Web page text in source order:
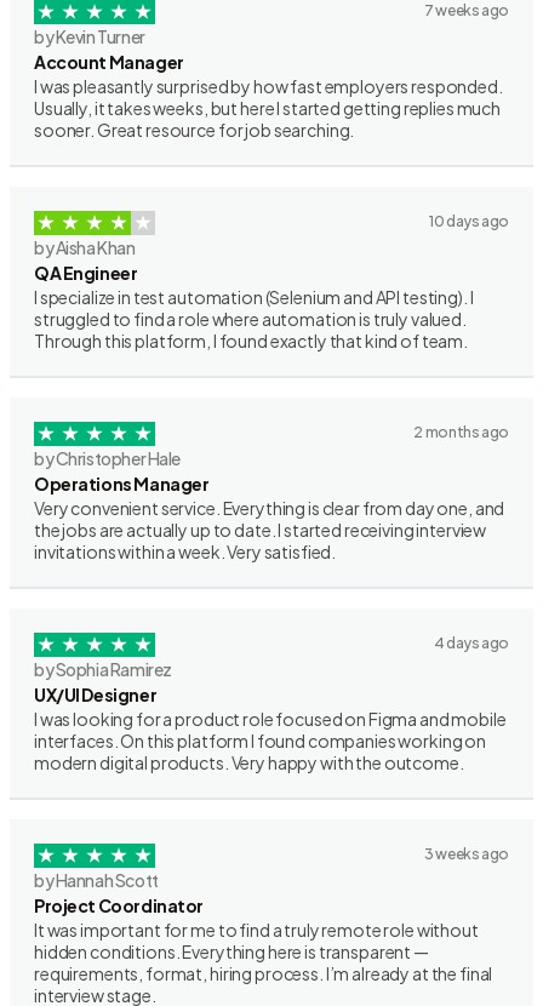
7 weeks ago
by Kevin Turner
Account Manager
I was pleasantly surprised by how fast employers responded.
Usually, it takes weeks, but here I started getting replies much
sooner. Great resource for job searching.
10 days ago
by Aisha Khan
QA Engineer
I specialize in test automation (Selenium and API testing). I
struggled to find a role where automation is truly valued.
Through this platform, I found exactly that kind of team.
2 months ago
by Christopher Hale
Operations Manager
Very convenient service. Everything is clear from day one, and
the jobs are actually up to date. I started receiving interview
invitations within a week. Very satisfied.
4 days ago
by Sophia Ramirez
UX/UI Designer
I was looking for a product role focused on Figma and mobile
interfaces. On this platform I found companies working on
modern digital products. Very happy with the outcome.
3 weeks ago
by Hannah Scott
Project Coordinator
It was important for me to find a truly remote role without
hidden conditions. Everything here is transparent —
requirements, format, hiring process. I’m already at the final
interview stage.